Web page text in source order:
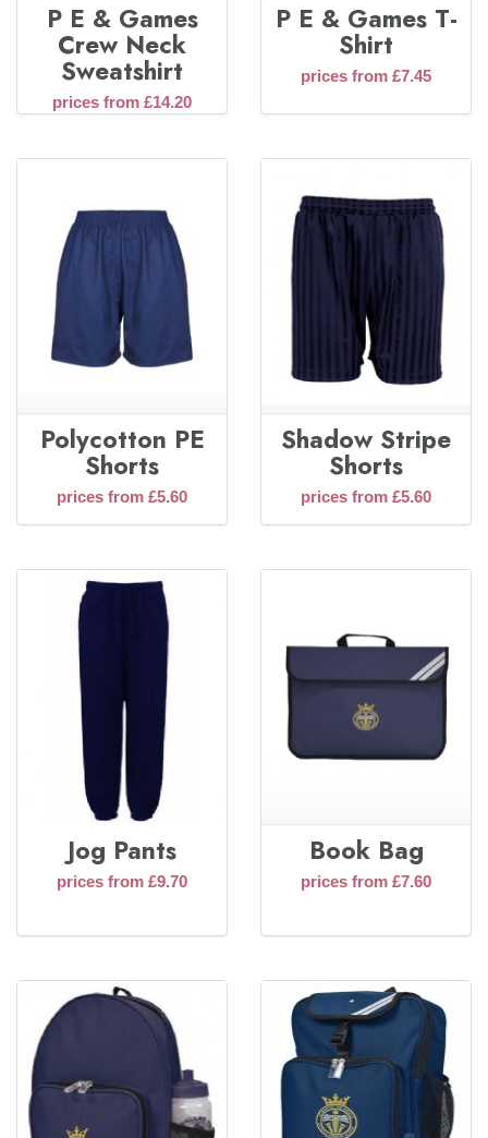
P E & Games
Crew Neck
Sweatshirt
prices from £14.20
P E & Games T-
Shirt
prices from £7.45
Polycotton PE
Shorts
prices from £5.60
Shadow Stripe
Shorts
prices from £5.60
Jog Pants
prices from £9.70
Book Bag
prices from £7.60